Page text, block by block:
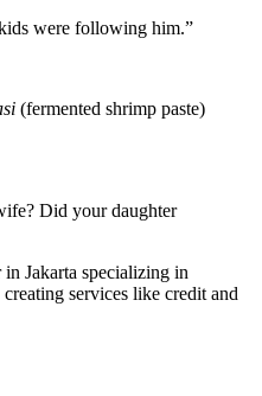
were following him.”
(fermented shrimp paste)
Did your daughter
Jakarta specializing in
services like credit and